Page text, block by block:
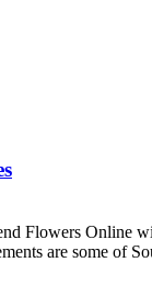
Flowers Online
are some of